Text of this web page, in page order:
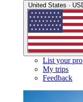
List your
My trips
Feedback